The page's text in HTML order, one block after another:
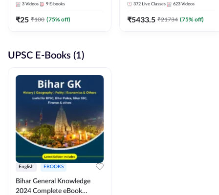
3 Videos 9 E-books
₹25 ₹100 (75% off)
372 Live Classes 623 Videos
₹5433.5 ₹21734 (75% off)
UPSC E-Books (1)
English EBOOKS
Bihar General Knowledge
2024 Complete eBook